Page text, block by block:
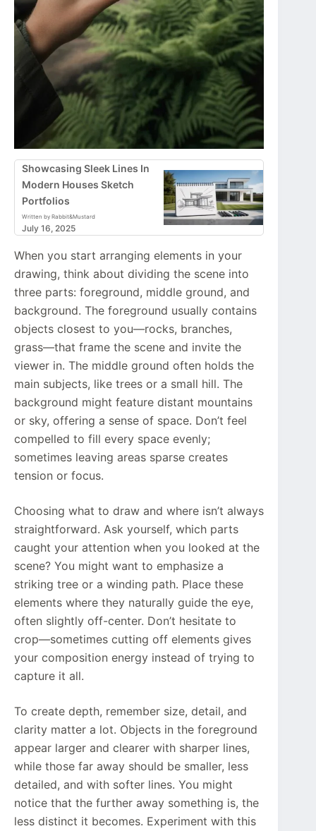
Showcasing Sleek Lines In
Modern Houses Sketch
Portfolios
Written by Rabbit&Mustard
July 16, 2025
When you start arranging elements in your
drawing, think about dividing the scene into
three parts: foreground, middle ground, and
background. The foreground usually contains
objects closest to you—rocks, branches,
grass—that frame the scene and invite the
viewer in. The middle ground often holds the
main subjects, like trees or a small hill. The
background might feature distant mountains
or sky, offering a sense of space. Don’t feel
compelled to fill every space evenly;
sometimes leaving areas sparse creates
tension or focus.
Choosing what to draw and where isn’t always
straightforward. Ask yourself, which parts
caught your attention when you looked at the
scene? You might want to emphasize a
striking tree or a winding path. Place these
elements where they naturally guide the eye,
often slightly off-center. Don’t hesitate to
crop—sometimes cutting off elements gives
your composition energy instead of trying to
capture it all.
To create depth, remember size, detail, and
clarity matter a lot. Objects in the foreground
appear larger and clearer with sharper lines,
while those far away should be smaller, less
detailed, and with softer lines. You might
notice that the further away something is, the
less distinct it becomes. Experiment with this